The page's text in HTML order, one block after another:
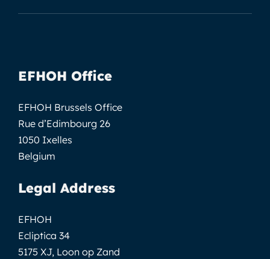
EFHOH Office
EFHOH Brussels Office
Rue d’Edimbourg 26
1050 Ixelles
Belgium
Legal Address
EFHOH
Ecliptica 34
5175 XJ, Loon op Zand